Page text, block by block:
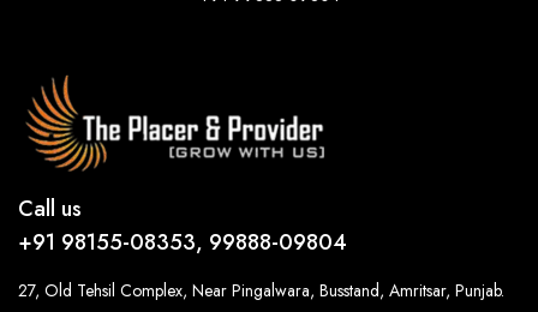
Call us
+91 98155-08353, 99888-09804
27, Old Tehsil Complex, Near Pingalwara, Busstand, Amritsar, Punjab.